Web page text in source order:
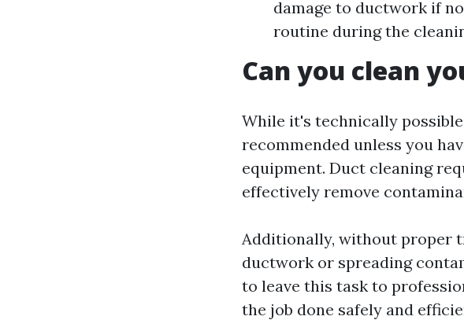
damage to ductwork if
routine during the
Can you clean
While it's technically
recommended unless you
equipment. Duct cleaning
effectively remove
Additionally, without proper
ductwork or spreading
to leave this task to
the job done safely and